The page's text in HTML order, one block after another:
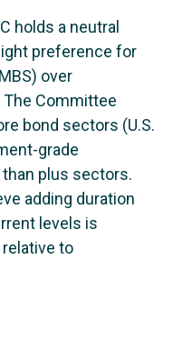
holds a neutral
preference for
over
Committee
bond sectors (U.S.
grade
plus sectors.
adding duration
levels is
to